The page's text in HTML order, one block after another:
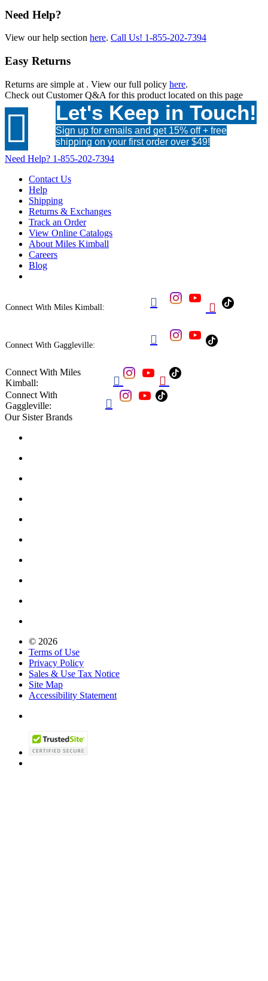
Need Help?
View our help section here. Call Us! 1-855-202-7394
Easy Returns
Returns are simple at . View our full policy here.
Check out Customer Q&A for this product located on this page
 Let's Keep in Touch!
Sign up for emails and get 15% off + free
shipping on your first order over $49!
Need Help? 1-855-202-7394
Contact Us
Help
Shipping
Returns & Exchanges
Track an Order
View Online Catalogs
About Miles Kimball
Careers
Blog
Connect With Miles Kimball:  
Connect With Gaggleville: 
Connect With Miles
Kimball:
 
Connect With
Gaggleville:

Our Sister Brands
© 2026
Terms of Use
Privacy Policy
Sales & Use Tax Notice
Site Map
Accessibility Statement